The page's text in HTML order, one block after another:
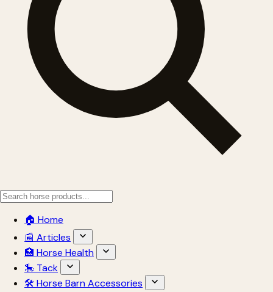
🏠 Home
📰 Articles
🏥 Horse Health
🎠 Tack
🛠 Horse Barn Accessories